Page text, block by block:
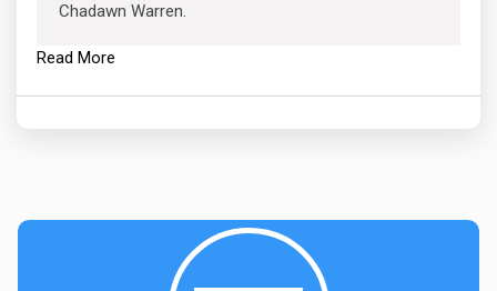
Chadawn Warren.
Read More